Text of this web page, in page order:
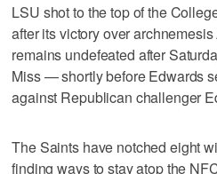
LSU shot to the top of the
after its victory over
remains undefeated after
Miss — shortly before Edwards
against Republican challenger
The Saints have notched eight
finding ways to stay atop the